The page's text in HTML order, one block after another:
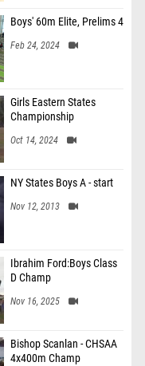
Boys' 60m Elite, Prelims 4
Feb 24, 2024
Girls Eastern States
Championship
Oct 14, 2024
NY States Boys A - start
Nov 12, 2013
Ibrahim Ford:Boys Class
D Champ
Nov 16, 2025
Bishop Scanlan - CHSAA
4x400m Champ